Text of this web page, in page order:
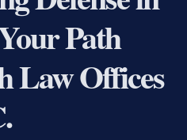
Path
Law Offices